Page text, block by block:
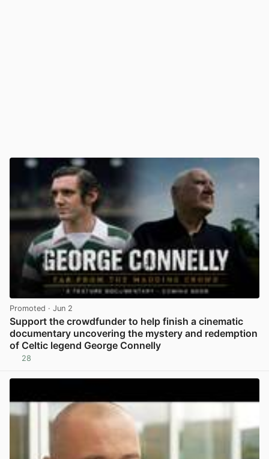
Promoted · Jun 2
Support the crowdfunder to help finish a cinematic
documentary uncovering the mystery and redemption
of Celtic legend George Connelly
28